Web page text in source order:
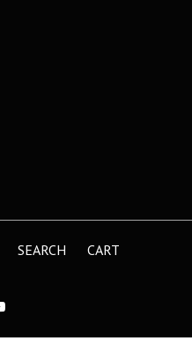
SEARCH CART